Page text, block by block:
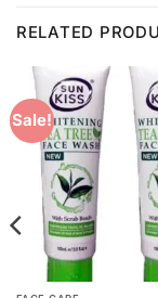
RELATED
Sale!